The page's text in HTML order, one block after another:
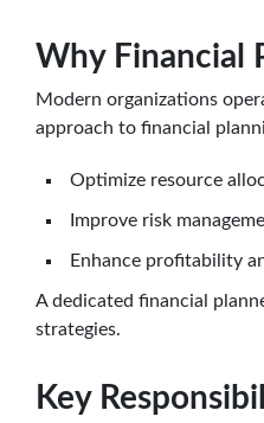
Why Financial
Modern organizations
approach to financial
Optimize resource
Improve risk
Enhance profitability
A dedicated financial
strategies.
Key